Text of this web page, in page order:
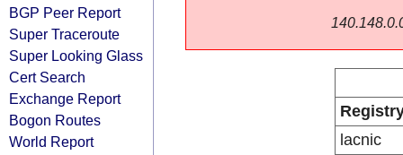
BGP Peer Report
Super Traceroute
Super Looking Glass
Cert Search
Exchange Report
Bogon Routes
World Report
lacnic